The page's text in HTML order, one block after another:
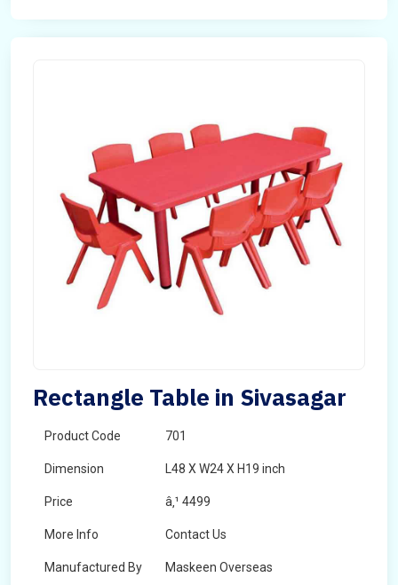
Rectangle Table in Sivasagar
Product Code 701
Dimension L48 X W24 X H19 inch
Price â‚¹ 4499
More Info Contact Us
Manufactured By Maskeen Overseas